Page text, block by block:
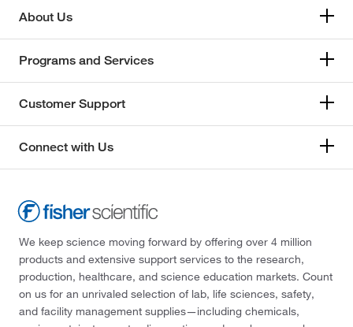
About Us
Programs and Services
Customer Support
Connect with Us
We keep science moving forward by offering over 4 million
products and extensive support services to the research,
production, healthcare, and science education markets. Count
on us for an unrivaled selection of lab, life sciences, safety,
and facility management supplies—including chemicals,